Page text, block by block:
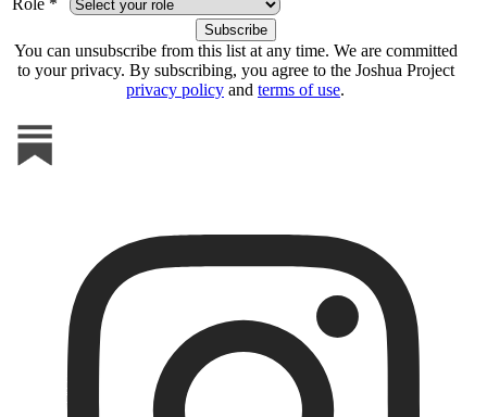
Role *
You can unsubscribe from this list at any time. We are committed
to your privacy. By subscribing, you agree to the Joshua Project
privacy policy and terms of use.